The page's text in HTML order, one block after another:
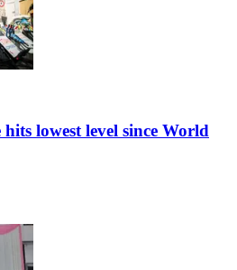
lowest level since World